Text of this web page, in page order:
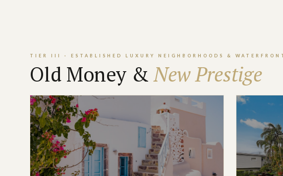
TIER III · ESTABLISHED LUXURY NEIGHBORHOODS &
Old Money &New Prestige